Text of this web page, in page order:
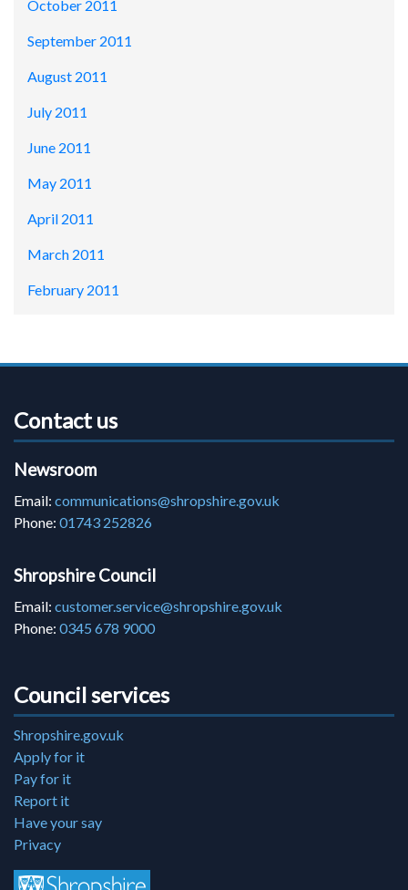
October 2011
September 2011
August 2011
July 2011
June 2011
May 2011
April 2011
March 2011
February 2011
Contact us
Newsroom
Email: communications@shropshire.gov.uk
Phone: 01743 252826
Shropshire Council
Email: customer.service@shropshire.gov.uk
Phone: 0345 678 9000
Council services
Shropshire.gov.uk
Apply for it
Pay for it
Report it
Have your say
Privacy